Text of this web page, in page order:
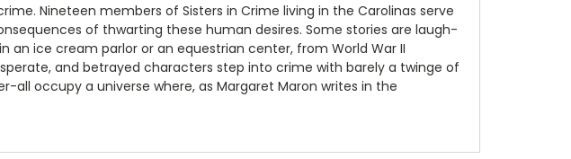
Nineteen members of Sisters in Crime living in the Carolinas serve
of thwarting these human desires. Some stories are laugh-
an ice cream parlor or an equestrian center, from World War II
and betrayed characters step into crime with barely a twinge of
all occupy a universe where, as Margaret Maron writes in the